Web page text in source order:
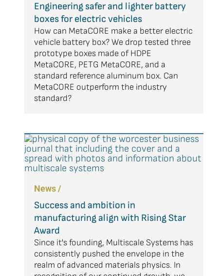
Engineering safer and lighter battery
boxes for electric vehicles
How can MetaCORE make a better electric
vehicle battery box? We drop tested three
prototype boxes made of HDPE
MetaCORE, PETG MetaCORE, and a
standard reference aluminum box. Can
MetaCORE outperform the industry
standard?
News /
Success and ambition in
manufacturing align with Rising Star
Award
Since it's founding, Multiscale Systems has
consistently pushed the envelope in the
realm of advanced materials physics. In